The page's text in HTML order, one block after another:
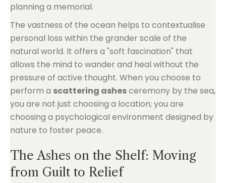
planning a memorial.
The vastness of the ocean helps to contextualise
personal loss within the grander scale of the
natural world. It offers a "soft fascination" that
allows the mind to wander and heal without the
pressure of active thought. When you choose to
perform a scattering ashesceremony by the sea,
you are not just choosing a location; you are
choosing a psychological environment designed by
nature to foster peace.
The Ashes on the Shelf: Moving
from Guilt to Relief